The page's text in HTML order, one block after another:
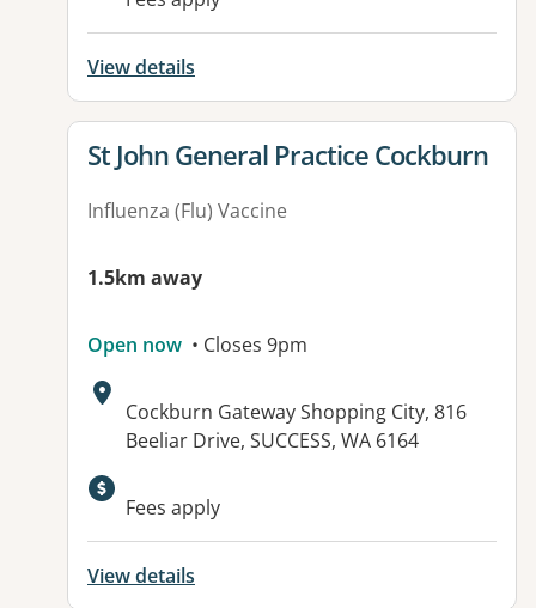
View details
View details for
St John General Practice Cockburn
Influenza (Flu) Vaccine
1.5km away
Open now • Closes 9pm
Address:
Cockburn Gateway Shopping City, 816
Beeliar Drive, SUCCESS, WA 6164
Available facilities:
Fees apply
View details